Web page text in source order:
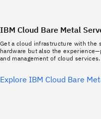
IBM Cloud Bare Metal
Get a cloud infrastructure with the
hardware but also the
and management of cloud services.
Explore IBM Cloud Bare